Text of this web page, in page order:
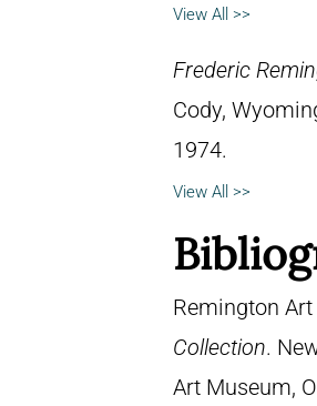
View All >>
Frederic
Cody,
1974.
View All >>
Remington
Collection.
Art Museum,